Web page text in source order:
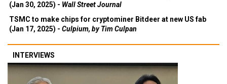
(Jan 30, 2025) - Wall Street Journal
TSMC to make chips for cryptominer Bitdeer at new US fab
(Jan 17, 2025) - Culpium, by Tim Culpan
INTERVIEWS